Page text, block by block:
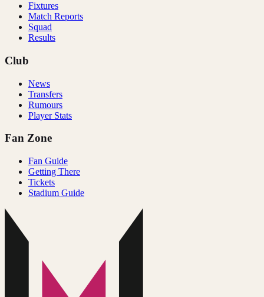
Fixtures
Match Reports
Squad
Results
Club
News
Transfers
Rumours
Player Stats
Fan Zone
Fan Guide
Getting There
Tickets
Stadium Guide